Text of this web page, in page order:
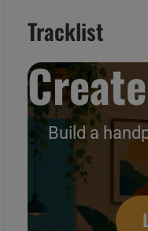
A
B
CHip-
Tracklist
Build a